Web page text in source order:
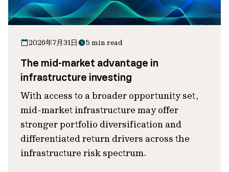
2026年7月31日 5 min read
The mid-market advantage in
infrastructure investing
With access to a broader opportunity set,
mid-market infrastructure may offer
stronger portfolio diversification and
differentiated return drivers across the
infrastructure risk spectrum.